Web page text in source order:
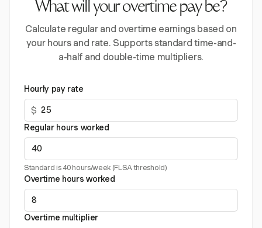
What will your overtime pay be?
Calculate regular and overtime earnings based on
your hours and rate. Supports standard time-and-
a-half and double-time multipliers.
Hourly pay rate
$
Regular hours worked
Standard is 40 hours/week (FLSA threshold)
Overtime hours worked
Overtime multiplier